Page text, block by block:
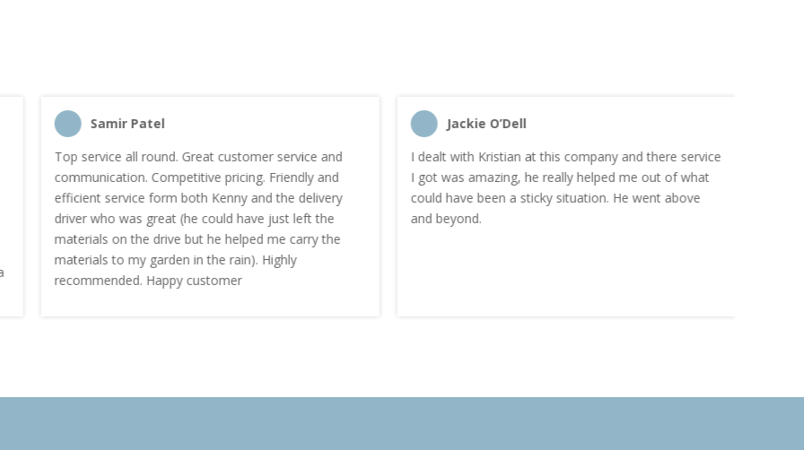
Samir Patel
Top service all round. Great customer service and
communication. Competitive pricing. Friendly and
efficient service form both Kenny and the delivery
driver who was great (he could have just left the
materials on the drive but he helped me carry the
materials to my garden in the rain). Highly
recommended. Happy customer
Jackie O’Dell
I dealt with Kristian at this company and there service
I got was amazing, he really helped me out of what
could have been a sticky situation. He went above
and beyond.